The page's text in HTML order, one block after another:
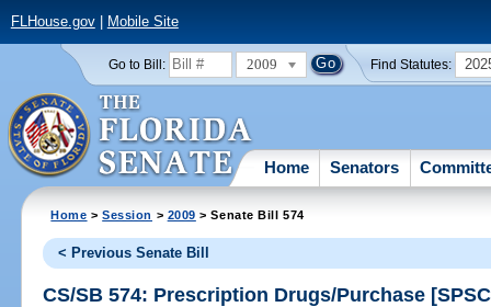
FLHouse.gov| Mobile Site
Go to Bill: 2009 Find Statutes:
Home Senators
Home >Session > 2009 > Senate Bill 574
< Previous Senate Bill
CS/SB 574: Prescription Drugs/Purchase